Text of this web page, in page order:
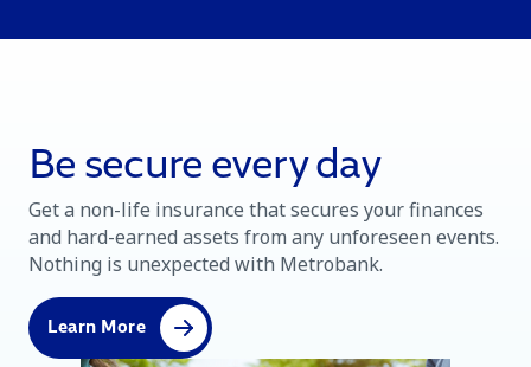
Be secure every day
Get a non-life insurance that secures your finances
and hard-earned assets from any unforeseen events.
Nothing is unexpected with Metrobank.
Learn More